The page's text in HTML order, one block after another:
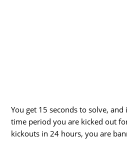
You get 15 seconds to solve,
time period you are kicked out
kickouts in 24 hours, you are